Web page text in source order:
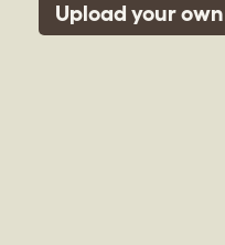
Upload your